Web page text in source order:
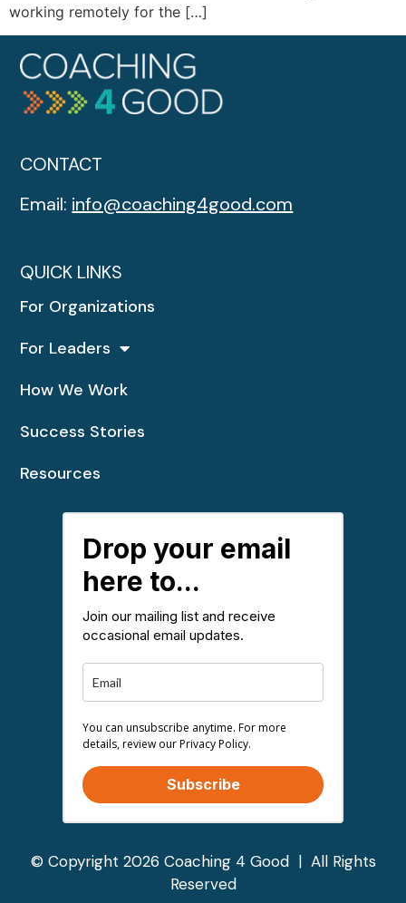
working remotely for the […]
CONTACT
Email: info@coaching4good.com
QUICK LINKS
For Organizations
For Leaders
How We Work
Success Stories
Resources
Drop your email
here to...
Join our mailing list and receive
occasional email updates.
You can unsubscribe anytime. For more
details, review our Privacy Policy.
Subscribe
© Copyright 2026 Coaching 4 Good | All Rights
Reserved